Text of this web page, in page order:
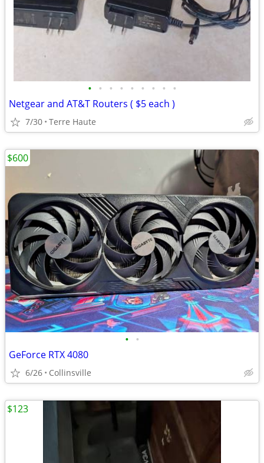
• • • • • • • • •
Netgear and AT&T Routers ( $5 each )
7/30 Terre Haute
• •
GeForce RTX 4080
6/26 Collinsville
$600
$123